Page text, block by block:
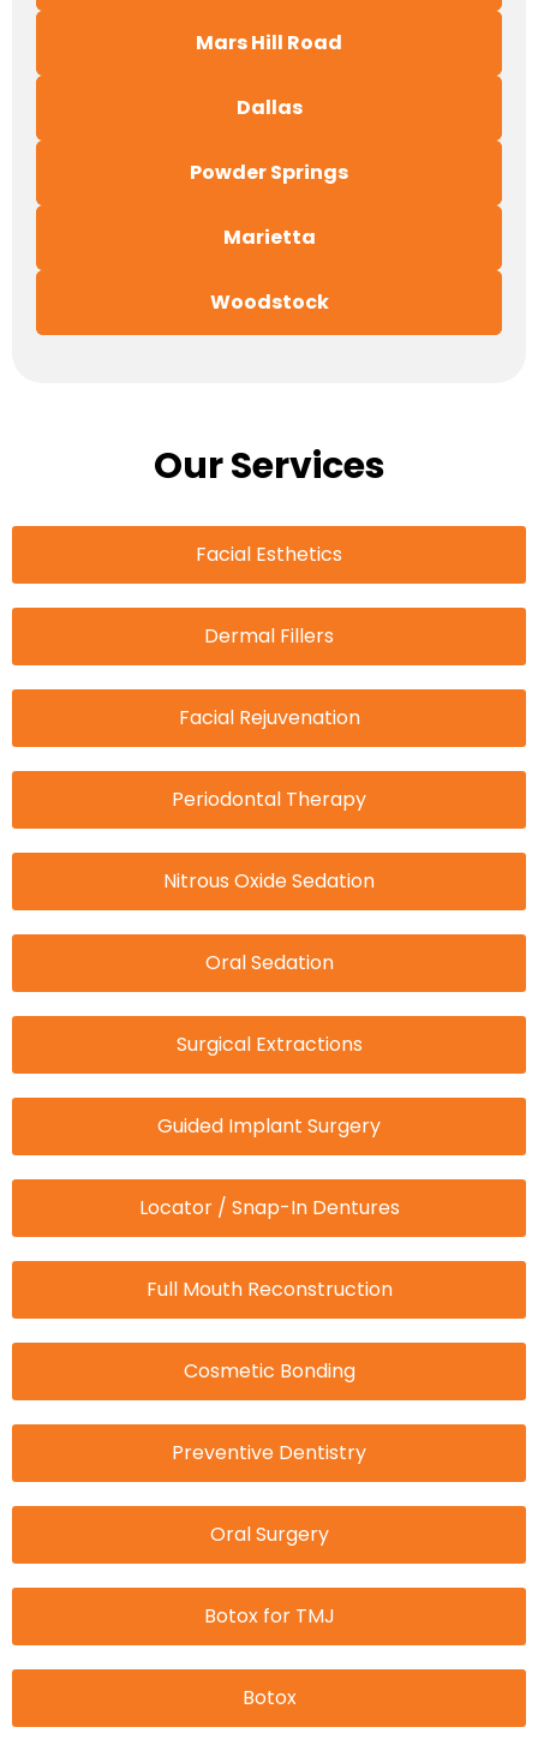
Mars Hill Road
Dallas
Powder Springs
Marietta
Woodstock
Our Services
Facial Esthetics
Dermal Fillers
Facial Rejuvenation
Periodontal Therapy
Nitrous Oxide Sedation
Oral Sedation
Surgical Extractions
Guided Implant Surgery
Locator / Snap-In Dentures
Full Mouth Reconstruction
Cosmetic Bonding
Preventive Dentistry
Oral Surgery
Botox for TMJ
Botox